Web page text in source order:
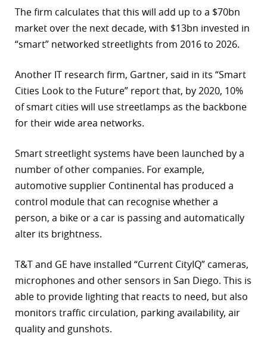
The firm calculates that this will add up to a $70bn
market over the next decade, with $13bn invested in
“smart” networked streetlights from 2016 to 2026.
Another IT research firm, Gartner, said in its “Smart
Cities Look to the Future” report that, by 2020, 10%
of smart cities will use streetlamps as the backbone
for their wide area networks.
Smart streetlight systems have been launched by a
number of other companies. For example,
automotive supplier Continental has produced a
control module that can recognise whether a
person, a bike or a car is passing and automatically
alter its brightness.
T&T and GE have installed “Current CityIQ” cameras,
microphones and other sensors in San Diego. This is
able to provide lighting that reacts to need, but also
monitors traffic circulation, parking availability, air
quality and gunshots.